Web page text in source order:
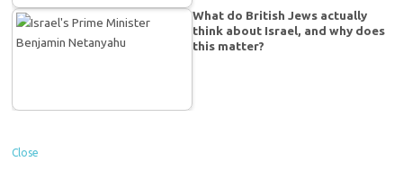
What do British Jews actually
think about Israel, and why does
this matter?
Close